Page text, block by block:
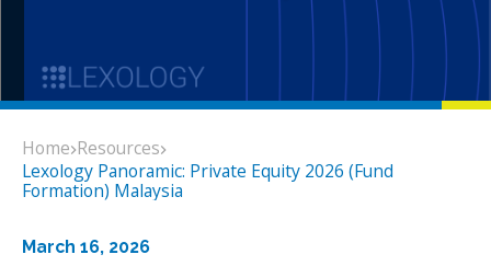
Home Resources
Lexology Panoramic: Private Equity 2026 (Fund
Formation) Malaysia
March 16, 2026